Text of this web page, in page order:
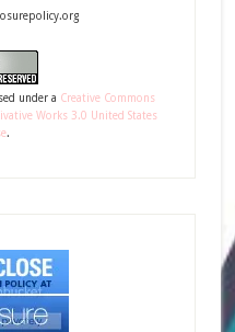
under a Creative Commons
Works 3.0 United States
.